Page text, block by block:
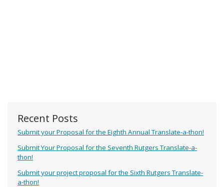
Recent Posts
Submit your Proposal for the Eighth Annual Translate-a-thon!
Submit Your Proposal for the Seventh Rutgers Translate-a-
thon!
Submit your project proposal for the Sixth Rutgers Translate-
a-thon!